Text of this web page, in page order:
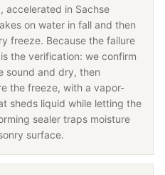
in Sachse
on water in fall and then
freeze. Because the failure
the verification: we confirm
sound and dry, then
the freeze, with a vapor-
sheds liquid while letting the
sealer traps moisture
surface.